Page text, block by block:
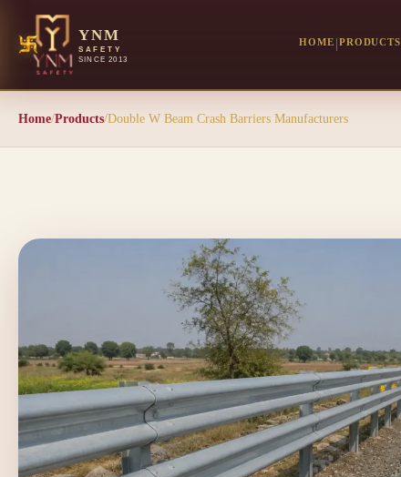
YNM
SAFETY
SINCE 2013
HOME PRODUCTS
Home/Products/Double W Beam Crash Barriers Manufacturers